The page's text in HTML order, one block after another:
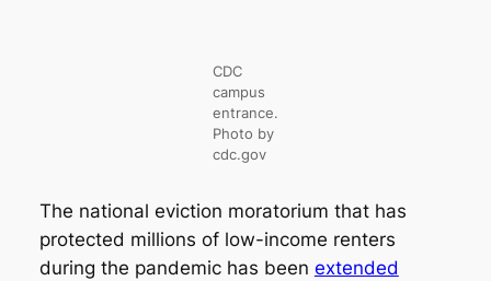
CDC
campus
entrance.
Photo by
cdc.gov
The national eviction moratorium that has
protected millions of low-income renters
during the pandemic has been extended